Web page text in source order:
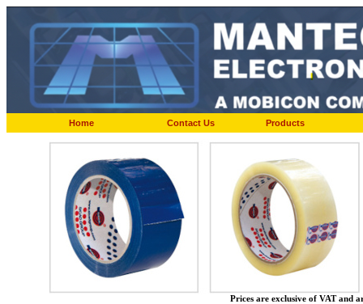
Home Contact Us Products
Prices are exclusive of VAT and